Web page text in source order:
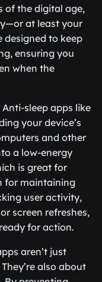
of the digital age,
at least your
designed to keep
ensuring you
when the
sleep apps like
your device’s
and other
a low-energy
is great for
for maintaining
user activity,
screen refreshes,
for action.
aren’t just
also about